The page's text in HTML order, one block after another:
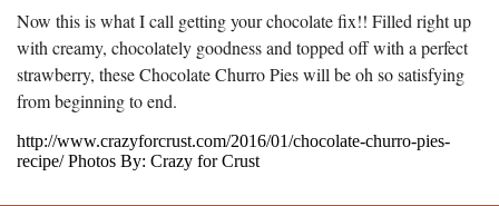
Now this is what I call getting your chocolate fix!! Filled right up
with creamy, chocolately goodness and topped off with a perfect
strawberry, these Chocolate Churro Pies will be oh so satisfying
from beginning to end.
http://www.crazyforcrust.com/2016/01/chocolate-churro-pies-
recipe/ Photos By: Crazy for Crust